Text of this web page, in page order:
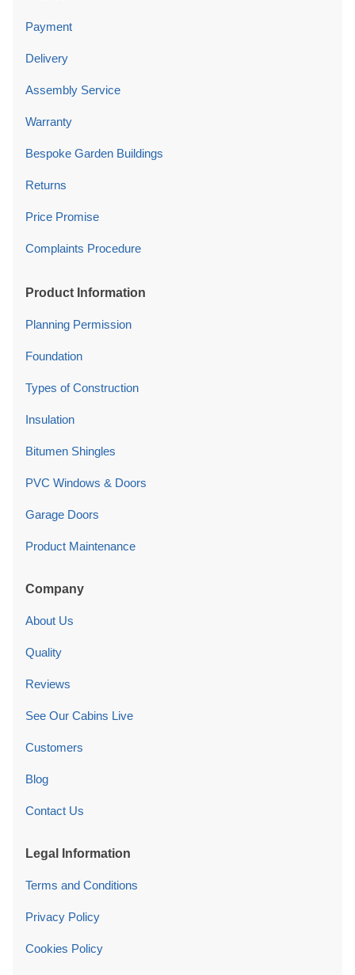
Payment
Delivery
Assembly Service
Warranty
Bespoke Garden Buildings
Returns
Price Promise
Complaints Procedure
Product Information
Planning Permission
Foundation
Types of Construction
Insulation
Bitumen Shingles
PVC Windows & Doors
Garage Doors
Product Maintenance
Company
About Us
Quality
Reviews
See Our Cabins Live
Customers
Blog
Contact Us
Legal Information
Terms and Conditions
Privacy Policy
Cookies Policy